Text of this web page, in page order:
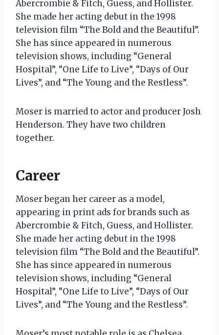
Abercrombie & Fitch, Guess, and Hollister.
She made her acting debut in the 1998
television film “The Bold and the Beautiful”.
She has since appeared in numerous
television shows, including “General
Hospital”, “One Life to Live”, “Days of Our
Lives”, and “The Young and the Restless”.
Moser is married to actor and producer Josh
Henderson. They have two children
together.
Career
Moser began her career as a model,
appearing in print ads for brands such as
Abercrombie & Fitch, Guess, and Hollister.
She made her acting debut in the 1998
television film “The Bold and the Beautiful”.
She has since appeared in numerous
television shows, including “General
Hospital”, “One Life to Live”, “Days of Our
Lives”, and “The Young and the Restless”.